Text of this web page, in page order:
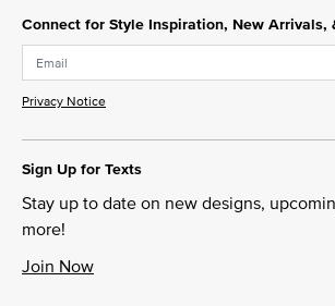
Connect for Style Inspiration, New Arrivals,
Privacy Notice
Sign Up for Texts
Stay up to date on new designs,
more!
Join Now